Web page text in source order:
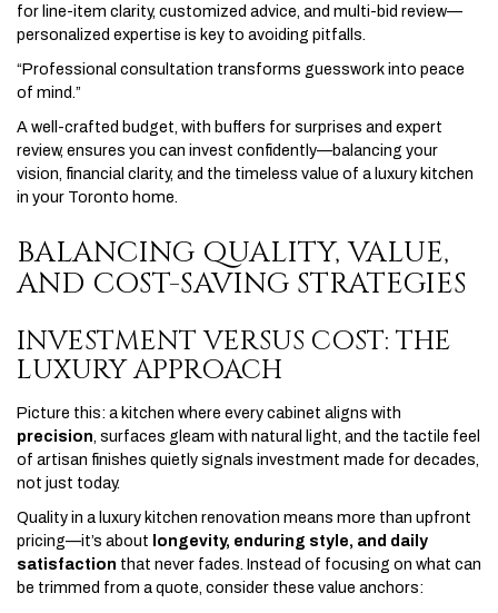
for line-item clarity, customized advice, and multi-bid review—
personalized expertise is key to avoiding pitfalls.
“Professional consultation transforms guesswork into peace
of mind.”
A well-crafted budget, with buffers for surprises and expert
review, ensures you can invest confidently—balancing your
vision, financial clarity, and the timeless value of a luxury kitchen
in your Toronto home.
BALANCING QUALITY, VALUE,
AND COST-SAVING STRATEGIES
INVESTMENT VERSUS COST: THE
LUXURY APPROACH
Picture this: a kitchen where every cabinet aligns with
precision, surfaces gleam with natural light, and the tactile feel
of artisan finishes quietly signals investment made for decades,
not just today.
Quality in a luxury kitchen renovation means more than upfront
pricing—it’s about longevity, enduring style, and daily
satisfaction that never fades. Instead of focusing on what can
be trimmed from a quote, consider these value anchors: